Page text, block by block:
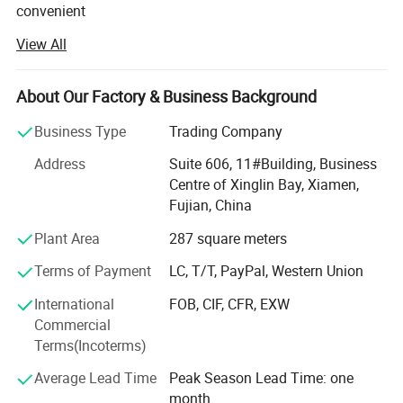
convenient
Transportation access. We are professional manufacturer
in the products range of Professional Uniforms, Protective
Clothing & Accessories, soft shell jackets, training pants,
jackets, pullover, sweater, overalls, raincoats, rain ponchos
&
Camouflage net, Ghillie Suits, Hunting blinds, and so on.
With long time Experience and excellent quality controls
as well as the good service during the international trade,
We own fully link cooperation factories and suppliers to
Available to discuss your requirements and ensure full
customer satisfaction. As a result, the business has Been
Developing fast with the support of our customers.
View All
About Our Factory & Business Background
Business Type
Trading Company
Address
Suite 606, 11#Building, Business
Centre of Xinglin Bay, Xiamen,
Fujian, China
Plant Area
287 square meters
Terms of Payment
LC, T/T, PayPal, Western Union
International
Commercial
Terms(Incoterms)
FOB, CIF, CFR, EXW
Average Lead Time
Peak Season Lead Time: one
month